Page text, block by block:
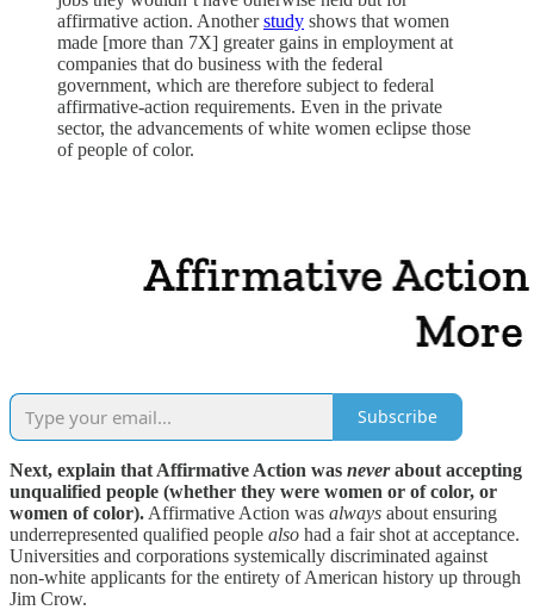
affirmative action. Anotherstudy shows that women
made [more than 7X] greater gains in employment at
companies that do business with the federal
government, which are therefore subject to federal
affirmative-action requirements. Even in the private
sector, the advancements of white women eclipse those
of people of color.
Subscribe
Next, explain that Affirmative Action was neverabout accepting
unqualified people (whether they were women or of color, or
women of color). Affirmative Action was always about ensuring
underrepresented qualified people also had a fair shot at acceptance.
Universities and corporations systemically discriminated against
non-white applicants for the entirety of American history up through
Jim Crow.